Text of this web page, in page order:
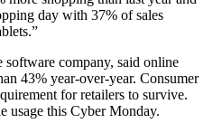
day with 37% of sales
company, said online
43% year-over-year. Consumer
for retailers to survive.
usage this Cyber Monday.